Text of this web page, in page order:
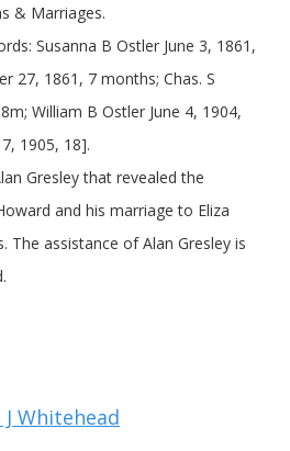
& Marriages.
Susanna B Ostler June 3, 1861,
27, 1861, 7 months; Chas. S
William B Ostler June 4, 1904,
1905, 18].
Gresley that revealed the
and his marriage to Eliza
The assistance of Alan Gresley is
Whitehead